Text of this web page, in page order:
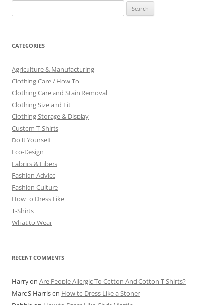
for:
CATEGORIES
Agriculture & Manufacturing
Clothing Care / How To
Clothing Care and Stain Removal
Clothing Size and Fit
Clothing Storage & Display
Custom T-Shirts
Do it Yourself
Eco-Design
Fabrics & Fibers
Fashion Advice
Fashion Culture
How to Dress Like
T-Shirts
What to Wear
RECENT COMMENTS
Harryon Are People Allergic To Cotton And Cotton T-Shirts?
Marc S Harrison How to Dress Like a Stoner